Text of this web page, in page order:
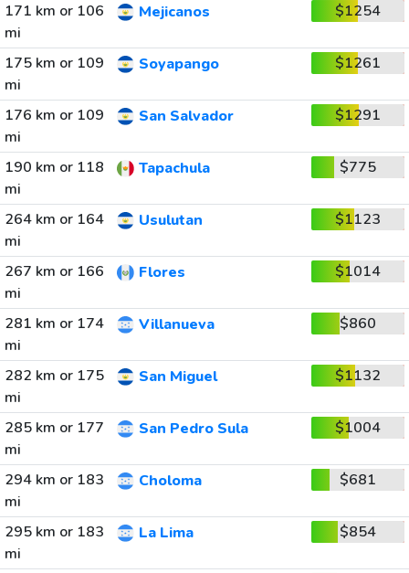
171 km or 106
mi
Mejicanos $1254
175 km or 109
mi
Soyapango $1261
176 km or 109
mi
San Salvador $1291
190 km or 118
mi
Tapachula $775
264 km or 164
mi
Usulutan $1123
267 km or 166
mi
Flores $1014
281 km or 174
mi
Villanueva $860
282 km or 175
mi
San Miguel $1132
285 km or 177
mi
San Pedro Sula $1004
294 km or 183
mi
Choloma $681
295 km or 183
mi
La Lima $854